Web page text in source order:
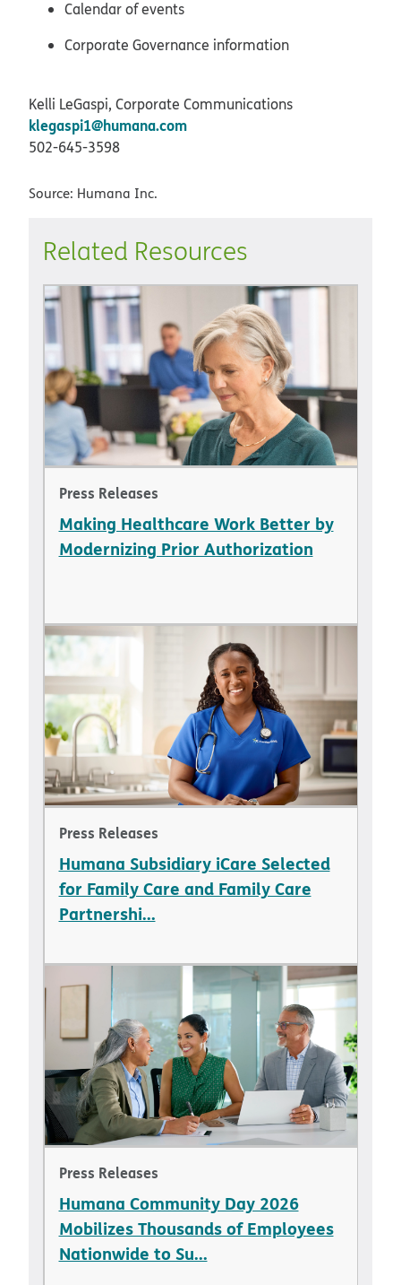
Calendar of events
Corporate Governance information
Kelli LeGaspi, Corporate Communications
klegaspi1@humana.com
502-645-3598
Source: Humana Inc.
Related Resources
Press Releases
Making Healthcare Work Better by
Modernizing Prior Authorization
Press Releases
Humana Subsidiary iCare Selected
for Family Care and Family Care
Partnershi...
Press Releases
Humana Community Day 2026
Mobilizes Thousands of Employees
Nationwide to Su...